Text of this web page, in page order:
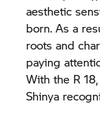
aesthetic
born. As a
roots and
paying
With the R
Shinya